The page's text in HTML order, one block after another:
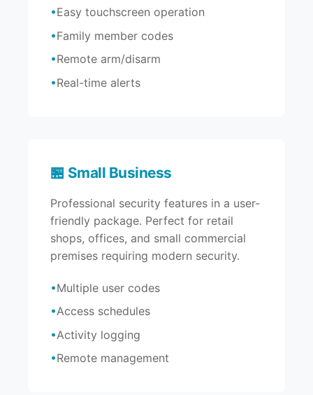
Easy touchscreen operation
Family member codes
Remote arm/disarm
Real-time alerts
🏪 Small Business
Professional security features in a user-
friendly package. Perfect for retail
shops, offices, and small commercial
premises requiring modern security.
Multiple user codes
Access schedules
Activity logging
Remote management